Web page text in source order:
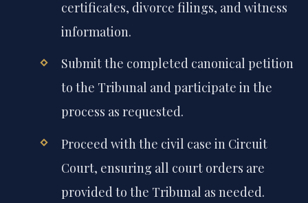
the Tribunal, including marriage
certificates, divorce filings, and witness
information.
Submit the completed canonical petition
to the Tribunal and participate in the
process as requested.
Proceed with the civil case in Circuit
Court, ensuring all court orders are